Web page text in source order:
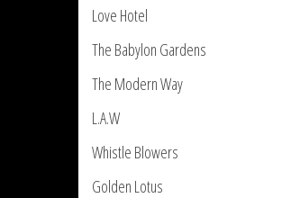
Love Hotel
The Babylon Gardens
The Modern Way
L.A.W
Whistle Blowers
Golden Lotus